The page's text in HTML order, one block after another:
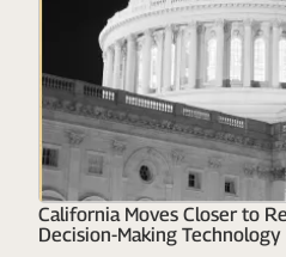
California Moves Closer to
Decision-Making Technology